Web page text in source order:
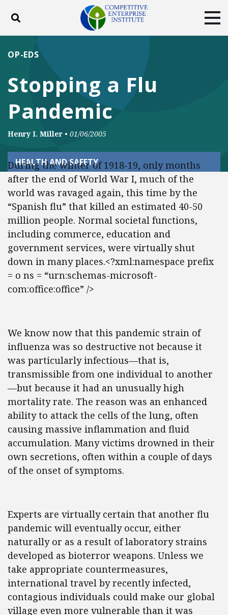
Toggle search
ABOUT
DONATE
Facebook
Twitter
Stopping a Flu
Pandemic
OP-EDS
Henry I. Miller • 01/06/2005
HEALTH AND SAFETY
During the winter of 1918-19, only months
after the end of World War I, much of the
world was ravaged again, this time by the
“Spanish flu” that killed an estimated 40-50
million people. Normal societal functions,
including commerce, education and
government services, were virtually shut
down in many places.<?xml:namespace prefix
= o ns = “urn:schemas-microsoft-
com:office:office” />
We know now that this pandemic strain of
influenza was so destructive not because it
was particularly infectious—that is,
transmissible from one individual to another
—but because it had an unusually high
mortality rate. The reason was an enhanced
ability to attack the cells of the lung, often
causing massive inflammation and fluid
accumulation. Many victims drowned in their
own secretions, often within a couple of days
of the onset of symptoms.
Experts are virtually certain that another flu
pandemic will eventually occur, either
naturally or as a result of laboratory strains
developed as bioterror weapons. Unless we
take appropriate countermeasures,
international travel by recently infected,
contagious individuals could make our global
village even more vulnerable than it was